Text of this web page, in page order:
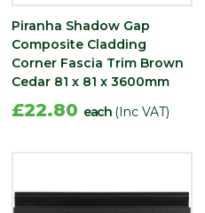
Piranha Shadow Gap
Composite Cladding
Corner Fascia Trim Brown
Cedar 81 x 81 x 3600mm
£22.80 each (Inc VAT)